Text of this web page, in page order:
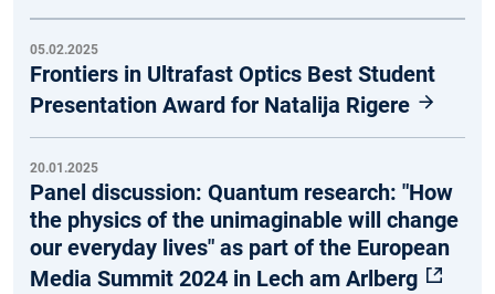
05.02.2025
Frontiers in Ultrafast Optics Best Student
Presentation Award for Natalija Rigere
20.01.2025
Panel discussion: Quantum research: "How
the physics of the unimaginable will change
our everyday lives" as part of the European
Media Summit 2024 in Lech am Arlberg